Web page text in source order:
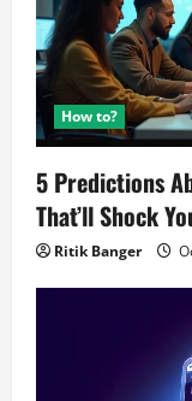
How to?
5 Predictions
That’ll Shock
Ritik Banger